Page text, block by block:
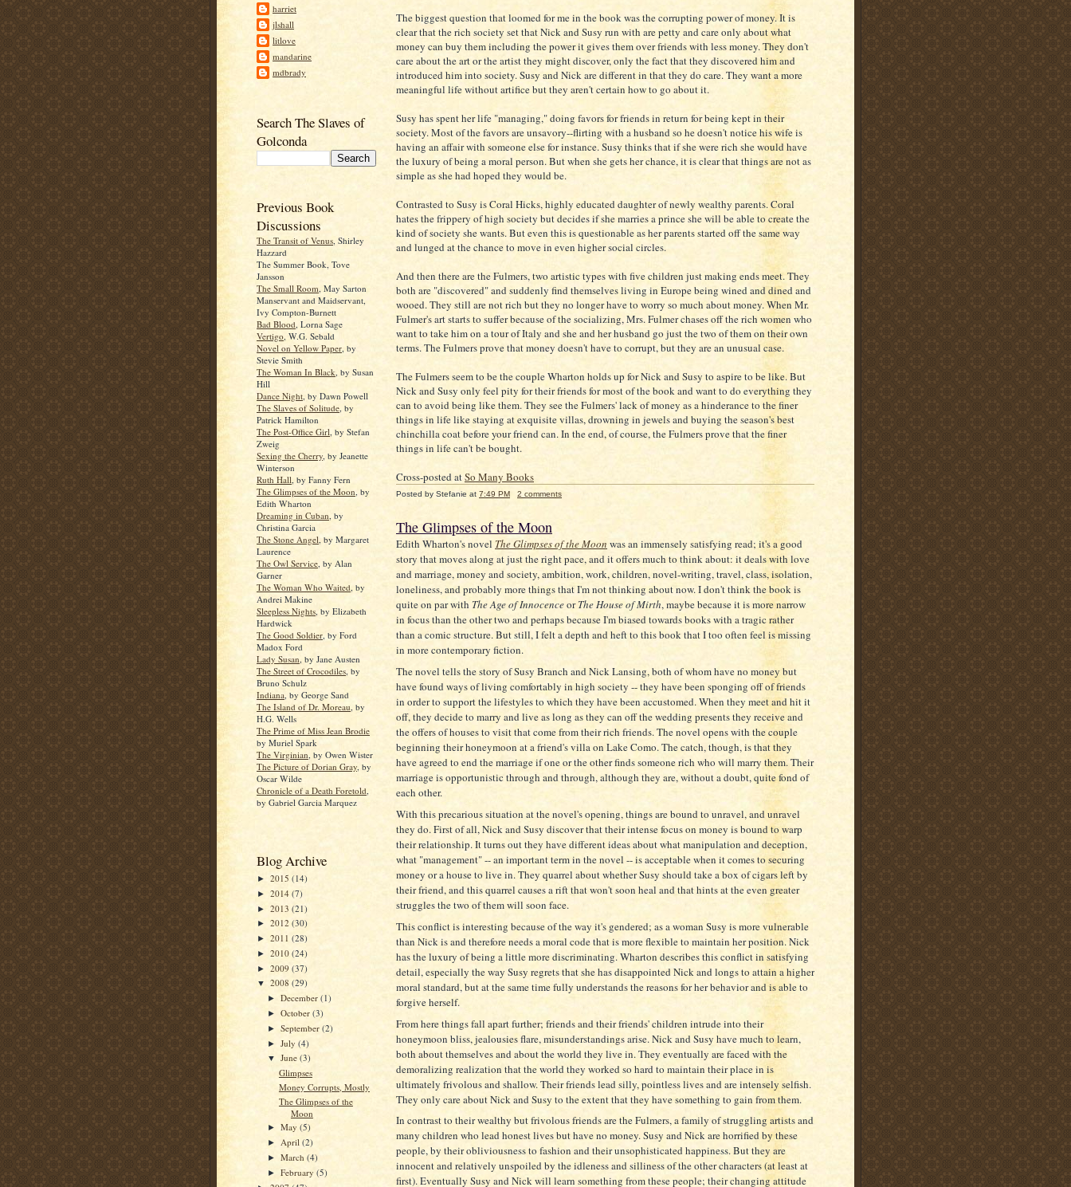
harriet
jlshall
litlove
mandarine
mdbrady
Search The Slaves of
Golconda
Previous Book
Discussions
The Transit of Venus, Shirley
Hazzard
The Summer Book, Tove
Jansson
The Small Room, May Sarton
Manservant and Maidservant,
Ivy Compton-Burnett
Bad Blood, Lorna Sage
Vertigo, W.G. Sebald
Novel on Yellow Paper, by
Stevie Smith
The Woman In Black, by Susan
Hill
Dance Night, by Dawn Powell
The Slaves of Solitude, by
Patrick Hamilton
The Post-Office Girl, by Stefan
Zweig
Sexing the Cherry, by Jeanette
Winterson
Ruth Hall, by Fanny Fern
The Glimpses of the Moon, by
Edith Wharton
Dreaming in Cuban, by
Christina Garcia
The Stone Angel, by Margaret
Laurence
The Owl Service, by Alan
Garner
The Woman Who Waited, by
Andrei Makine
Sleepless Nights, by Elizabeth
Hardwick
The Good Soldier, by Ford
Madox Ford
Lady Susan, by Jane Austen
The Street of Crocodiles, by
Bruno Schulz
Indiana, by George Sand
The Island of Dr. Moreau, by
H.G. Wells
The Prime of Miss Jean Brodie
by Muriel Spark
The Virginian, by Owen Wister
The Picture of Dorian Gray, by
Oscar Wilde
Chronicle of a Death Foretold,
by Gabriel Garcia Marquez
Blog Archive
► 2015 (14)
► 2014 (7)
► 2013 (21)
► 2012 (30)
► 2011 (28)
► 2010 (24)
► 2009 (37)
▼ 2008 (29)
►December(1)
►October(3)
►September(2)
►July(4)
▼June(3)
Glimpses
Money Corrupts, Mostly
The Glimpses of the
Moon
►May(5)
► April(2)
►March(4)
►February(5)
The biggest question that loomed for me in the book was the corrupting power of money. It is
clear that the rich society set that Nick and Susy run with are petty and care only about what
money can buy them including the power it gives them over friends with less money. They don't
care about the art or the artist they might discover, only the fact that they discovered him and
introduced him into society. Susy and Nick are different in that they do care. They want a more
meaningful life without artifice but they aren't certain how to go about it.
Susy has spent her life "managing," doing favors for friends in return for being kept in their
society. Most of the favors are unsavory--flirting with a husband so he doesn't notice his wife is
having an affair with someone else for instance. Susy thinks that if she were rich she would have
the luxury of being a moral person. But when she gets her chance, it is clear that things are not as
simple as she had hoped they would be.
Contrasted to Susy is Coral Hicks, highly educated daughter of newly wealthy parents. Coral
hates the frippery of high society but decides if she marries a prince she will be able to create the
kind of society she wants. But even this is questionable as her parents started off the same way
and lunged at the chance to move in even higher social circles.
And then there are the Fulmers, two artistic types with five children just making ends meet. They
both are "discovered" and suddenly find themselves living in Europe being wined and dined and
wooed. They still are not rich but they no longer have to worry so much about money. When Mr.
Fulmer's art starts to suffer because of the socializing, Mrs. Fulmer chases off the rich women who
want to take him on a tour of Italy and she and her husband go just the two of them on their own
terms. The Fulmers prove that money doesn't have to corrupt, but they are an unusual case.
The Fulmers seem to be the couple Wharton holds up for Nick and Susy to aspire to be like. But
Nick and Susy only feel pity for their friends for most of the book and want to do everything they
can to avoid being like them. They see the Fulmers' lack of money as a hinderance to the finer
things in life like staying at exquisite villas, drowning in jewels and buying the season's best
chinchilla coat before your friend can. In the end, of course, the Fulmers prove that the finer
things in life can't be bought.
Cross-posted atSo Many Books
Posted by Stefanie at 7:49 PM 2 comments
The Glimpses of the Moon
Edith Wharton's novel The Glimpses of the Moon was an immensely satisfying read; it's a good
story that moves along at just the right pace, and it offers much to think about: it deals with love
and marriage, money and society, ambition, work, children, novel-writing, travel, class, isolation,
loneliness, and probably more things that I'm not thinking about now. I don't think the book is
quite on par with The Age of InnocenceorThe House of Mirth, maybe because it is more narrow
in focus than the other two and perhaps because I'm biased towards books with a tragic rather
than a comic structure. But still, I felt a depth and heft to this book that I too often feel is missing
in more contemporary fiction.
The novel tells the story of Susy Branch and Nick Lansing, both of whom have no money but
have found ways of living comfortably in high society -- they have been sponging off of friends
in order to support the lifestyles to which they have been accustomed. When they meet and hit it
off, they decide to marry and live as long as they can off the wedding presents they receive and
the offers of houses to visit that come from their rich friends. The novel opens with the couple
beginning their honeymoon at a friend's villa on Lake Como. The catch, though, is that they
have agreed to end the marriage if one or the other finds someone rich who will marry them. Their
marriage is opportunistic through and through, although they are, without a doubt, quite fond of
each other.
With this precarious situation at the novel's opening, things are bound to unravel, and unravel
they do. First of all, Nick and Susy discover that their intense focus on money is bound to warp
their relationship. It turns out they have different ideas about what manipulation and deception,
what "management" -- an important term in the novel -- is acceptable when it comes to securing
money or a house to live in. They quarrel about whether Susy should take a box of cigars left by
their friend, and this quarrel causes a rift that won't soon heal and that hints at the even greater
struggles the two of them will soon face.
This conflict is interesting because of the way it's gendered; as a woman Susy is more vulnerable
than Nick is and therefore needs a moral code that is more flexible to maintain her position. Nick
has the luxury of being a little more discriminating. Wharton describes this conflict in satisfying
detail, especially the way Susy regrets that she has disappointed Nick and longs to attain a higher
moral standard, but at the same time fully understands the reasons for her behavior and is able to
forgive herself.
From here things fall apart further; friends and their friends' children intrude into their
honeymoon bliss, jealousies flare, misunderstandings arise. Nick and Susy have much to learn,
both about themselves and about the world they live in. They eventually are faced with the
demoralizing realization that the world they worked so hard to maintain their place in is
ultimately frivolous and shallow. Their friends lead silly, pointless lives and are intensely selfish.
They only care about Nick and Susy to the extent that they have something to gain from them.
In contrast to their wealthy but frivolous friends are the Fulmers, a family of struggling artists and
many children who lead honest lives but have no money. Susy and Nick are horrified by these
people, by their obliviousness to fashion and their unsophisticated happiness. But they are
innocent and relatively unspoiled by the idleness and silliness of the other characters (at least at
first). Eventually Susy and Nick will learn something from these people; their changing attitude